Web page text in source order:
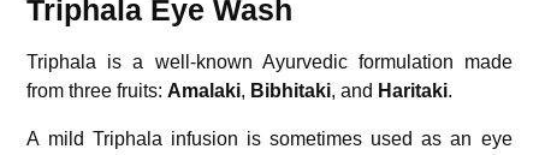
Triphala Eye Wash
Triphala is a well-known Ayurvedic formulation made
from three fruits:Amalaki, Bibhitaki, and Haritaki.
A mild Triphala infusion is sometimes used as an eye